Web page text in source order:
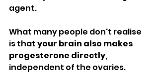
agent.
What many people don't realise
is that your brain also makes
progesterone directly,
independent of the ovaries.